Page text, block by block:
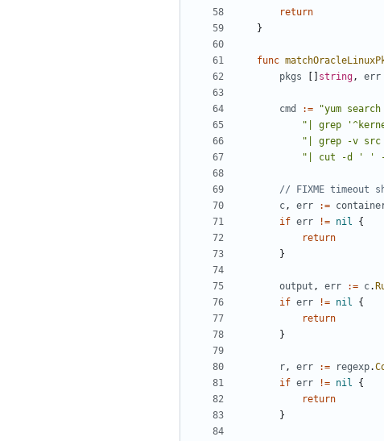
return
}
func
pkgs
string, err
cmd := "yum
"| grep
"| grep -v
"| cut -d ' '
// FIXME timeout
c, err :=
if err != nil
{
return
}
output , err := c.
if err != nil
{
return
}
r, err := regexp.
if err != nil
{
return
}